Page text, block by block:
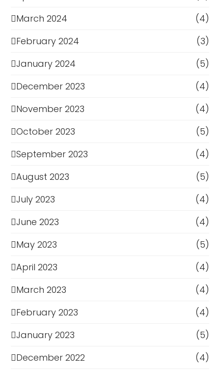
March 2024
(4)
February 2024
(3)
January 2024
(5)
December 2023
(4)
November 2023
(4)
October 2023
(5)
September 2023
(4)
August 2023
(5)
July 2023
(4)
June 2023
(4)
May 2023
(5)
April 2023
(4)
March 2023
(4)
February 2023
(4)
January 2023
(5)
December 2022
(4)